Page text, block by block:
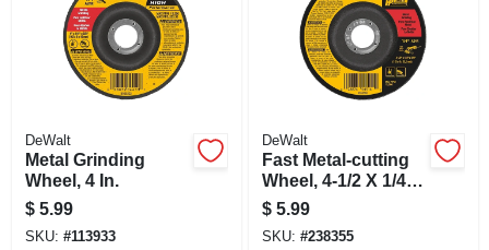
DeWalt
Metal Grinding
Wheel, 4 In.
$ 5.99
SKU: #113933
DeWalt
Fast Metal-cutting
Wheel, 4-1/2 X 1/4
In.
$ 5.99
SKU: #238355